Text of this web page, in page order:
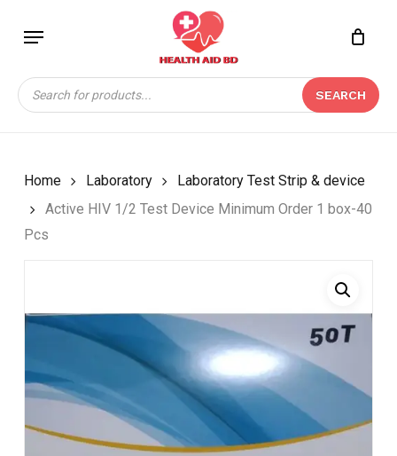
content
Menu
Products
search
SEARCH
Close
Home Laboratory
Laboratory Test Strip & device
Active HIV 1/2 Test Device Minimum Order 1 box-40
Pcs
BE THE FIRST TO
REVIEW “ACTIVE HIV
1/2 TEST DEVICE
MINIMUM ORDER 1
Your email address will not be
published.
Required fields are marked